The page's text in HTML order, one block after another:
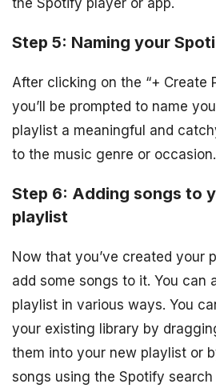
the Spotify player or app.
Step 5: Naming your
After clicking on the “+ Create
you’ll be prompted to name
playlist a meaningful and
to the music genre or occasion.
Step 6: Adding songs to
playlist
Now that you’ve created your
add some songs to it. You can
playlist in various ways. You
your existing library by
them into your new playlist or
songs using the Spotify search